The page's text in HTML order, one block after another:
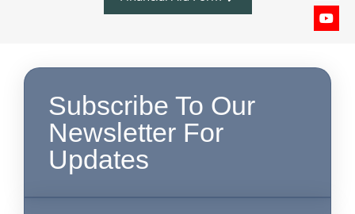
Subscribe To Our
Newsletter For
Updates